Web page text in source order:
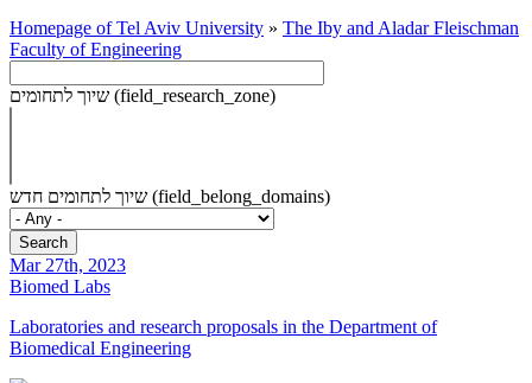
Homepage of Tel Aviv University » The Iby and Aladar Fleischman
Faculty of Engineering
שיוך לתחומים (field_research_zone)
שיוך לתחומים חדש (field_belong_domains)
Mar 27th, 2023
Biomed Labs
Laboratories and research proposals in the Department of
Biomedical Engineering